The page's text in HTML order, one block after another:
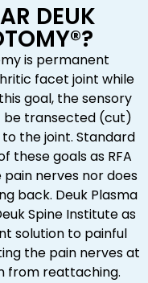
DEUK
is permanent
facet joint while
goal, the sensory
be transected (cut)
the joint. Standard
these goals as RFA
nerves nor does
back. Deuk Plasma
Spine Institute as
solution to painful
the pain nerves at
from reattaching.